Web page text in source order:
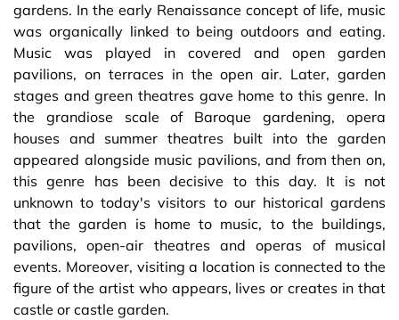
gardens. In the early Renaissance concept of life, music
was organically linked to being outdoors and eating.
Music was played in covered and open garden
pavilions, on terraces in the open air. Later, garden
stages and green theatres gave home to this genre. In
the grandiose scale of Baroque gardening, opera
houses and summer theatres built into the garden
appeared alongside music pavilions, and from then on,
this genre has been decisive to this day. It is not
unknown to today's visitors to our historical gardens
that the garden is home to music, to the buildings,
pavilions, open-air theatres and operas of musical
events. Moreover, visiting a location is connected to the
figure of the artist who appears, lives or creates in that
castle or castle garden.